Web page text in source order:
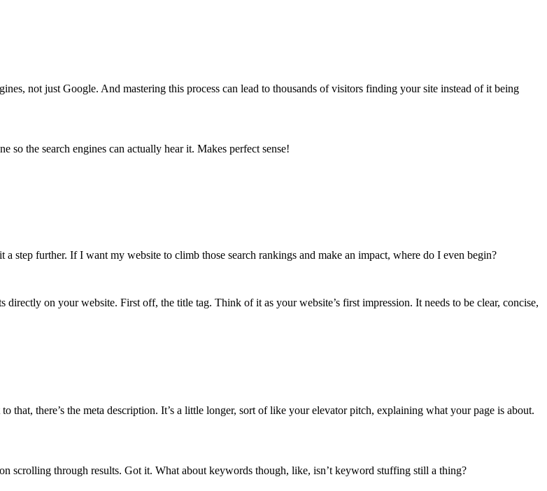
not just Google. And mastering this process can lead to thousands of visitors finding your site instead of it being
the search engines can actually hear it. Makes perfect sense!
step further. If I want my website to climb those search rankings and make an impact, where do I even begin?
on your website. First off, the title tag. Think of it as your website’s first impression. It needs to be clear, concise,
there’s the meta description. It’s a little longer, sort of like your elevator pitch, explaining what your page is about.
scrolling through results. Got it. What about keywords though, like, isn’t keyword stuffing still a thing?